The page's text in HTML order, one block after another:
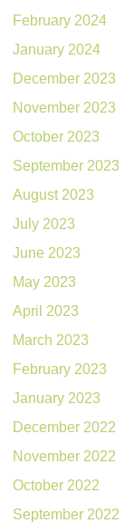
February 2024
January 2024
December 2023
November 2023
October 2023
September 2023
August 2023
July 2023
June 2023
May 2023
April 2023
March 2023
February 2023
January 2023
December 2022
November 2022
October 2022
September 2022